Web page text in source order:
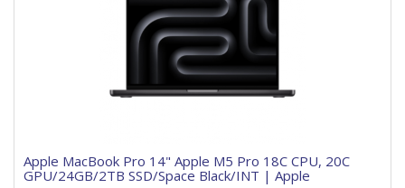
Apple MacBook Pro 14" Apple M5 Pro 18C CPU, 20C
GPU/24GB/2TB SSD/Space Black/INT | Apple